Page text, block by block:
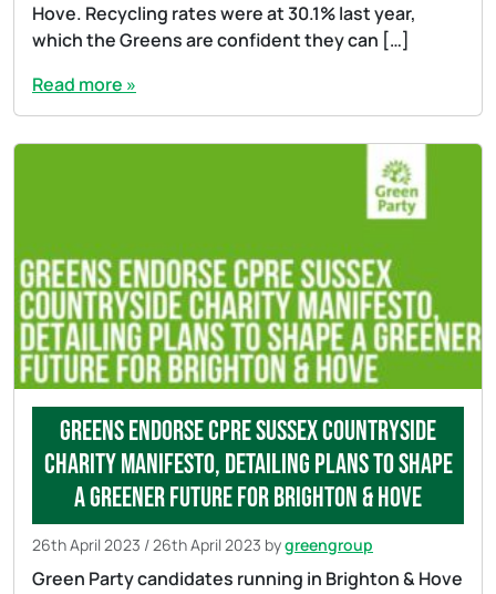
Hove. Recycling rates were at 30.1% last year,
which the Greens are confident they can […]
Read more »
Greens endorse CPRE Sussex countryside
charity manifesto, detailing plans to shape
a greener future for Brighton & Hove
26th April 2023 /26th April 2023 bygreengroup
Green Party candidates running in Brighton & Hove